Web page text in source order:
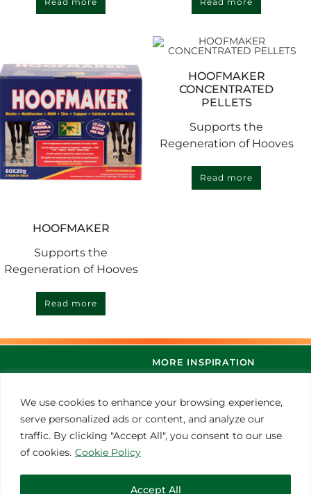
We use cookies to enhance your browsing experience,
serve personalized ads or content, and analyze our
traffic. By clicking "Accept All", you consent to our use
of cookies. Cookie Policy
Accept All
HOOFMAKER
Supports the
Regeneration of Hooves
Read more
HOOFMAKER
CONCENTRATED
PELLETS
Supports the
Regeneration of Hooves
Read more
MORE INSPIRATION